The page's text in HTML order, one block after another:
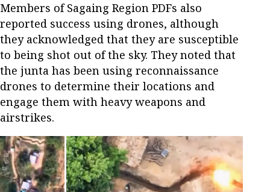
Members of Sagaing Region PDFs also
reported success using drones, although
they acknowledged that they are susceptible
to being shot out of the sky. They noted that
the junta has been using reconnaissance
drones to determine their locations and
engage them with heavy weapons and
airstrikes.